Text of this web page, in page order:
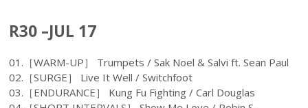
R30 –JUL 17
01.［WARM-UP］ Trumpets / Sak Noel & Salvi ft. Sean Paul
02.［SURGE］ Live It Well / Switchfoot
03.［ENDURANCE］ Kung Fu Fighting / Carl Douglas